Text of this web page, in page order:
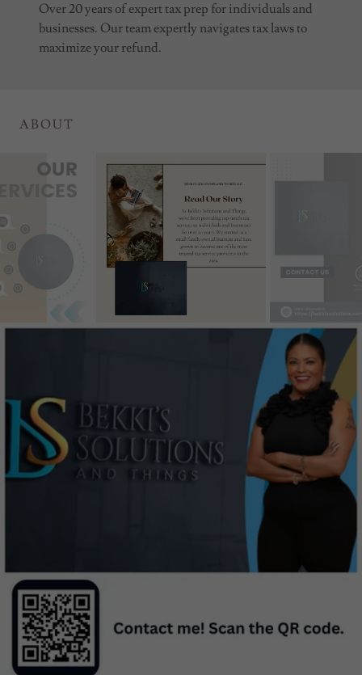
Over 20 years of expert tax prep for individuals and
businesses. Our team expertly navigates tax laws to
maximize your refund.
ABOUT